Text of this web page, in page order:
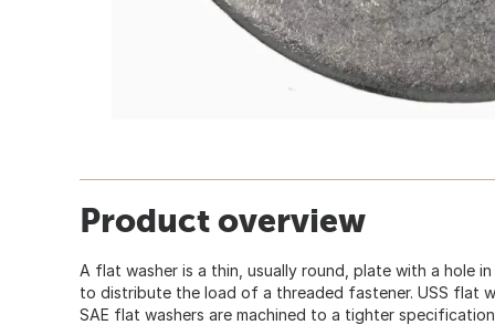
Product overview
A flat washer is a thin, usually round, plate with a hole
to distribute the load of a threaded fastener. USS flat
SAE flat washers are machined to a tighter